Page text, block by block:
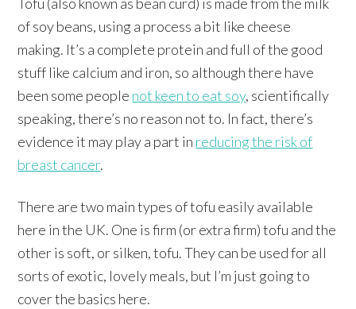
of soy beans, using a process a bit like cheese
making. It’s a complete protein and full of the good
stuff like calcium and iron, so although there have
been some people not keen to eat soy, scientifically
speaking, there’s no reason not to. In fact, there’s
evidence it may play a part in reducing the risk of
breast cancer.
There are two main types of tofu easily available
here in the UK. One is firm (or extra firm) tofu and the
other is soft, or silken, tofu. They can be used for all
sorts of exotic, lovely meals, but I’m just going to
cover the basics here.